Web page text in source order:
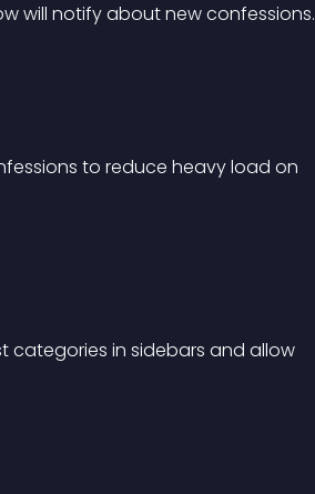
will notify about new confessions.
to reduce heavy load on
categories in sidebars and allow